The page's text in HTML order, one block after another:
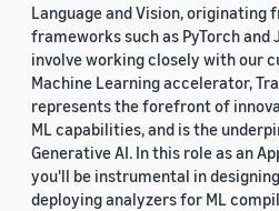
Language and Vision, originating
frameworks such as PyTorch and
involve working closely with our
Machine Learning accelerator,
represents the forefront of
ML capabilities, and is the
Generative AI. In this role as an
you'll be instrumental in
deploying analyzers for ML